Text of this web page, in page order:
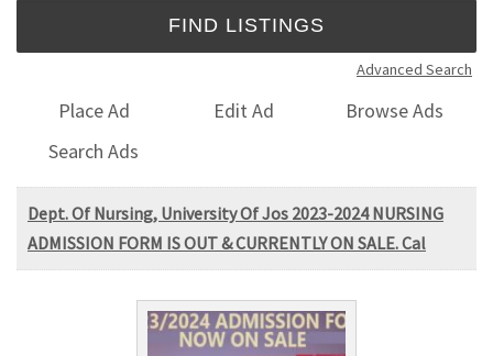
Advanced Search
Place Ad Edit Ad
Browse Ads
Search Ads
Dept. Of Nursing, University Of Jos 2023-2024 NURSING
ADMISSION FORM IS OUT & CURRENTLY ON SALE. Cal